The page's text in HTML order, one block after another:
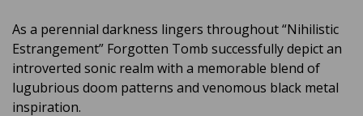
As a perennial darkness lingers throughout “Nihilistic
Estrangement” Forgotten Tomb successfully depict an
introverted sonic realm with a memorable blend of
lugubrious doom patterns and venomous black metal
inspiration.